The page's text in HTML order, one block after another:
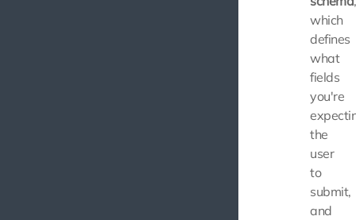
which
defines
what
fields
you're
the
user
to
submit,
and